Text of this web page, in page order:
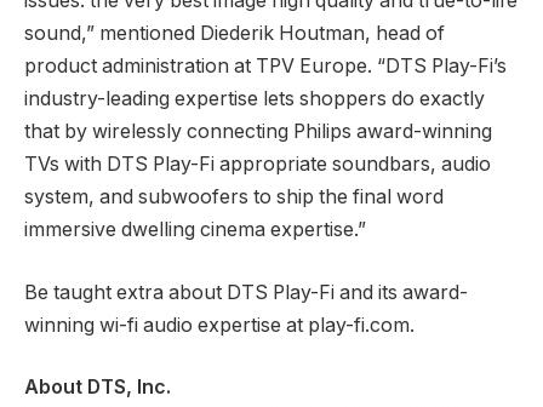
sound,” mentioned Diederik Houtman, head of
product administration at TPV Europe. “DTS Play-Fi’s
industry-leading expertise lets shoppers do exactly
that by wirelessly connecting Philips award-winning
TVs with DTS Play-Fi appropriate soundbars, audio
system, and subwoofers to ship the final word
immersive dwelling cinema expertise.”
Be taught extra about DTS Play-Fi and its award-
winning wi-fi audio expertise at play-fi.com.
About DTS, Inc.